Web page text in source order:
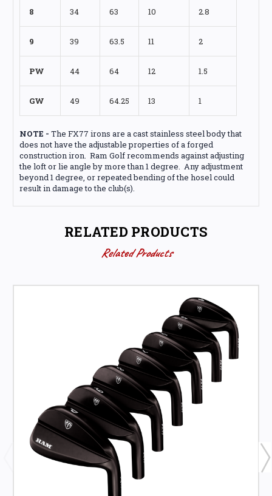
8 34 63 10 2.8
9 39 63.5 11 2
PW 44 64 12 1.5
GW 49 64.25 13 1
NOTE - The FX77 irons are a cast stainless steel body that
does not have the adjustable properties of a forged
construction iron. Ram Golf recommends against adjusting
the loft or lie angle by more than 1 degree. Any adjustment
beyond 1 degree, or repeated bending of the hosel could
result in damage to the club(s).
RELATED PRODUCTS
Related Products